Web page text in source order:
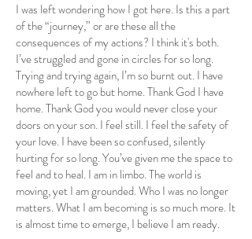
I was left wondering how I got here. Is this a part
of the “journey,” or are these all the
consequences of my actions? I think it's both.
I’ve struggled and gone in circles for so long.
Trying and trying again, I’m so burnt out. I have
nowhere left to go but home. Thank God I have
home. Thank God you would never close your
doors on your son. I feel still. I feel the safety of
your love. I have been so confused, silently
hurting for so long. You’ve given me the space to
feel and to heal. I am in limbo. The world is
moving, yet I am grounded. Who I was no longer
matters. What I am becoming is so much more. It
is almost time to emerge, I believe I am ready.